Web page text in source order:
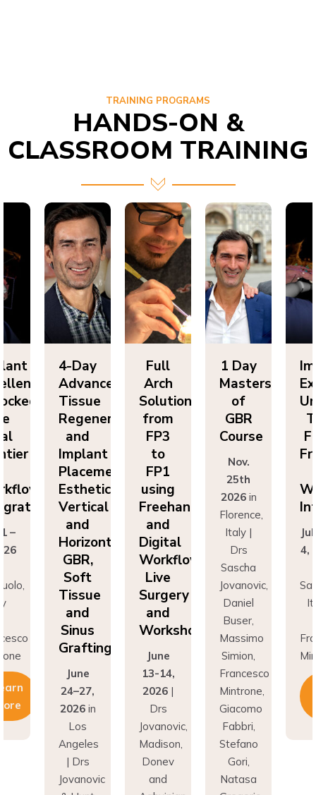
HANDS-ON &
CLASSROOM TRAINING
Advanced
Tissue
Regeneration
and
Implant
Placement:
Esthetics,
Vertical
and
Horizontal
GBR,
Soft
Tissue
and
Sinus
Grafting
24–27,
2026in
Los
Angeles
| Drs
Jovanovic
& Hunt
Arch
Solutions
from
FP3
to
FP1
using
Freehand
and
Digital
Workflows:
Live
Surgery
and
Workshops
13-14,
2026|
Drs
Jovanovic,
Madison,
Donev
and
Aghvinian,
Masters
of
GBR
Course
25th
2026in
Florence,
Italy |
Drs
Sascha
Jovanovic,
Daniel
Buser,
Massimo
Simion,
Francesco
Mintrone,
Giacomo
Fabbri,
Stefano
Gori,
Natasa
Gregoric
4,